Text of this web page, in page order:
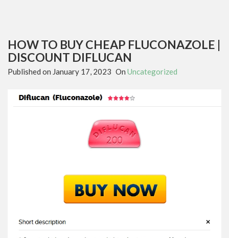
HOW TO BUY CHEAP FLUCONAZOLE |
DISCOUNT DIFLUCAN
Published on January 17, 2023 On Uncategorized